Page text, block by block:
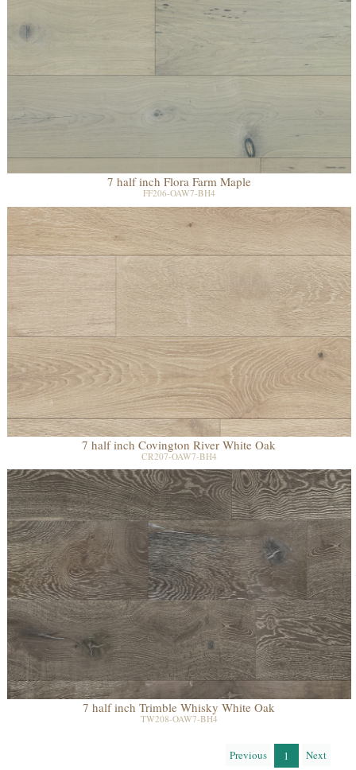
7 half inch Flora Farm Maple
FF206-OAW7-BH4
7 half inch Covington River White Oak
CR207-OAW7-BH4
7 half inch Trimble Whisky White Oak
TW208-OAW7-BH4
Previous 1 Next